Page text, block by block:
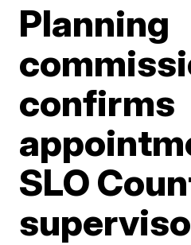
Planning
confirms
SLO